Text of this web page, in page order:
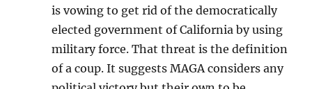
is vowing to get rid of the democratically
elected government of California by using
military force. That threat is the definition
of a coup. It suggests MAGA considers any